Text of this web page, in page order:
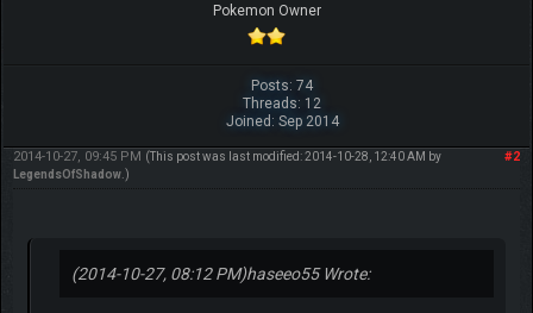
Pokemon Owner
Posts: 74
Threads: 12
Joined: Sep 2014
#2
2014-10-27, 09:45 PM (This post was last modified: 2014-10-28, 12:40 AM by
LegendsOfShadow.)
(2014-10-27, 08:12 PM)haseeo55 Wrote: